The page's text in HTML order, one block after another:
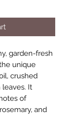
garden-fresh
unique
crushed
It
of
and